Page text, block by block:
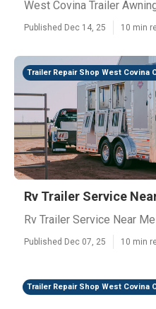
West Covina Trailer
Published Dec 14, 25 10 min
Trailer Repair Shop West Covina
Rv Trailer Service
Rv Trailer Service Near
Published Dec 07, 25 10 min
Trailer Repair Shop West Covina